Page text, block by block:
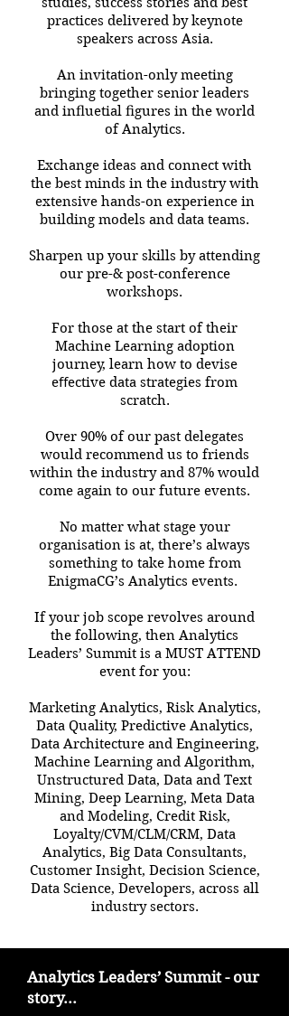
practices delivered by keynote
speakers across Asia.
An invitation-only meeting
bringing together senior leaders
and inﬂuetial ﬁgures in the world
of Analytics.
Exchange ideas and connect with
the best minds in the industry with
extensive hands-on experience in
building models and data teams.
Sharpen up your skills by attending
our pre-& post-conference
workshops.
For those at the start of their
Machine Learning adoption
journey, learn how to devise
eﬀective data strategies from
scratch.
Over 90% of our past delegates
would recommend us to friends
within the industry and 87% would
come again to our future events.
No matter what stage your
organisation is at, there’s always
something to take home from
EnigmaCG’s Analytics events.
If your job scope revolves around
the following, then Analytics
Leaders’ Summit is a MUST ATTEND
event for you:
Marketing Analytics, Risk Analytics,
Data Quality, Predictive Analytics,
Data Architecture and Engineering,
Machine Learning and Algorithm,
Unstructured Data, Data and Text
Mining, Deep Learning, Meta Data
and Modeling, Credit Risk,
Loyalty/CVM/CLM/CRM, Data
Analytics, Big Data Consultants,
Customer Insight, Decision Science,
Data Science, Developers, across all
industry sectors.
Analytics Leaders’ Summit - our
story...